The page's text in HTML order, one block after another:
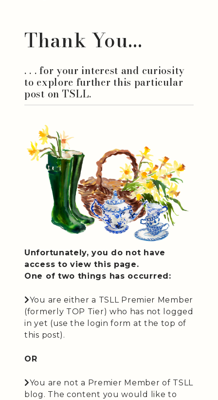
Thank You...
. . . for your interest and curiosity
to explore further this particular
post on TSLL.
Unfortunately, you do not have
access to view this page.
One of two things has occurred:
You are either a TSLL Premier Member
(formerly TOP Tier) who has not logged
in yet (use the login form at the top of
this post).
OR
You are not a Premier Member of TSLL
blog. The content you would like to